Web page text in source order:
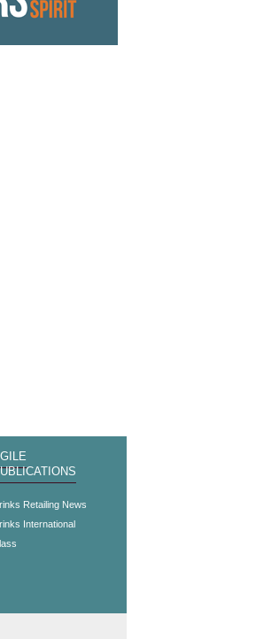
Retailing News
International